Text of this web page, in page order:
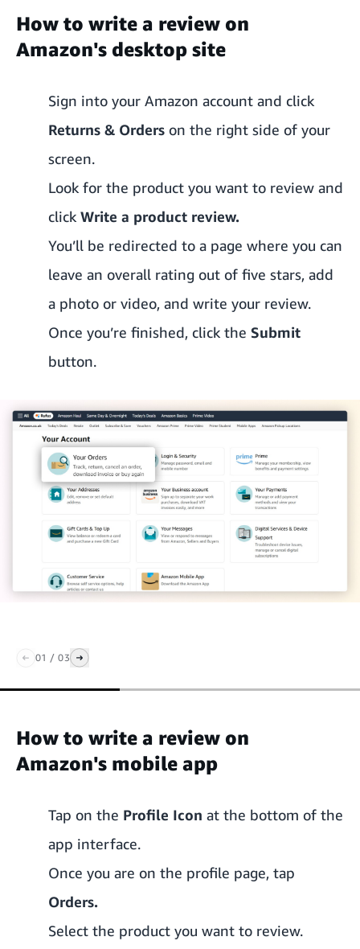
How to write a review on
Amazon's desktop site
Sign into your Amazon account and click
Returns & Orders on the right side of your
screen.
Look for the product you want to review and
click Write a product review.
You’ll be redirected to a page where you can
leave an overall rating out of five stars, add
a photo or video, and write your review.
Once you’re finished, click the Submit
button.
01 / 03
How to write a review on
Amazon's mobile app
Tap on the Profile Icon at the bottom of the
app interface.
Once you are on the profile page, tap
Orders.
Select the product you want to review.